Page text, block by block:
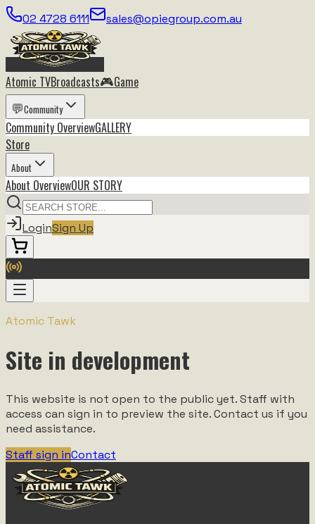
02 4728 6111 sales@opiegroup.com.au
Atomic TVBroadcasts🎮Game
💬Community
Community OverviewGALLERY
Store
About
About OverviewOUR STORY
LoginSign Up
Atomic Tawk
Site in development
This website is not open to the public yet. Staff with
access can sign in to preview the site. Contact us if you
need assistance.
Staff sign inContact